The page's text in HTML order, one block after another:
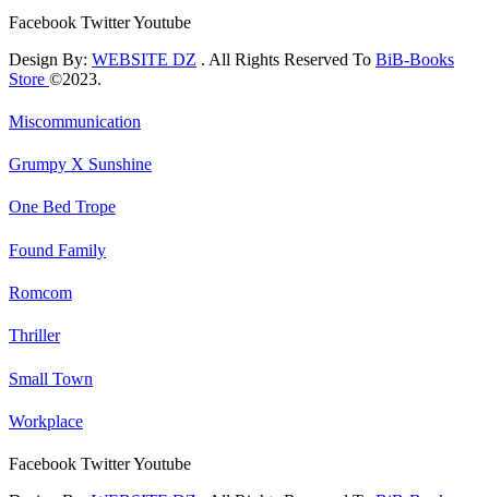
Facebook TwitterYoutube
Design By: WEBSITE DZ . All Rights Reserved To BiB-Books
Store ©2023.
Miscommunication
Grumpy X Sunshine
One Bed Trope
Found Family
Romcom
Thriller
Small Town
Workplace
Facebook TwitterYoutube